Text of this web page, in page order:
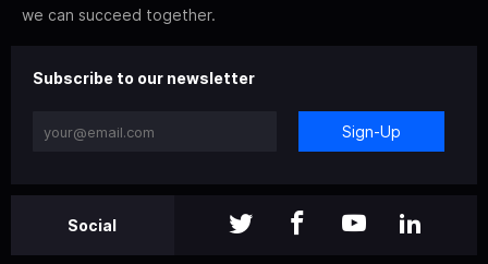
we can succeed together.
Subscribe to our newsletter
Sign-Up
Social